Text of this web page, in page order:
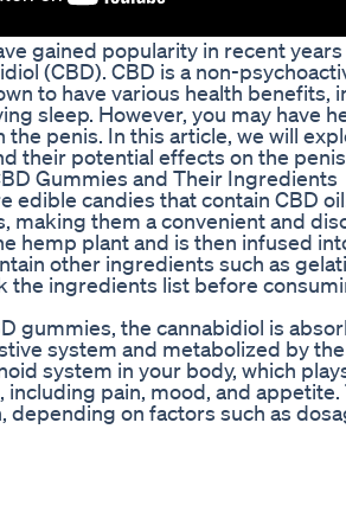
gained popularity in recent
(CBD). CBD is a non-
to have various health benefits,
sleep. However, you may have
the penis. In this article, we will
their potential effects on the
Gummies and Their Ingredients
edible candies that contain CBD
making them a convenient and
hemp plant and is then infused
other ingredients such as
the ingredients list before
gummies, the cannabidiol is
system and metabolized by
system in your body, which
including pain, mood, and
depending on factors such as